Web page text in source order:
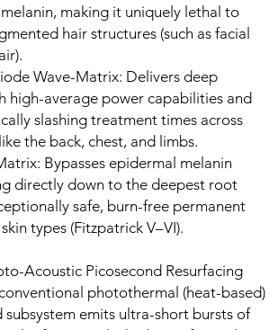
making it uniquely lethal to
hair structures (such as facial
Wave-Matrix: Delivers deep
high-average power capabilities and
slashing treatment times across
the back, chest, and limbs.
Bypasses epidermal melanin
directly down to the deepest root
safe, burn-free permanent
types (Fitzpatrick V–VI).
Acoustic Picosecond Resurfacing
photothermal (heat-based)
emits ultra-short bursts of